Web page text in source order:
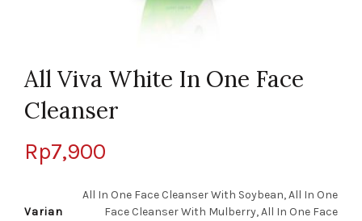
All Viva White In One Face
Cleanser
Rp7,900
Varian
All In One Face Cleanser With Soybean, All In One
Face Cleanser With Mulberry, All In One Face